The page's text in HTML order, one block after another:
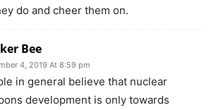
do and cheer them on.
Bee
4, 2019 At 8:59 pm
in general believe that nuclear
development is only towards